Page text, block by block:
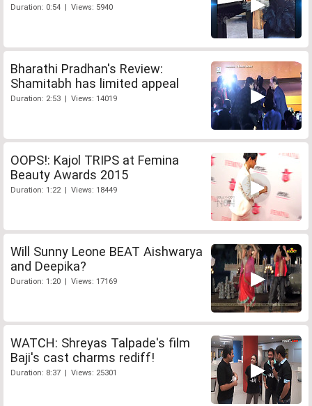
Duration: 0:54 | Views: 5940
Bharathi Pradhan's Review:
Shamitabh has limited appeal
Duration: 2:53 | Views: 14019
OOPS!: Kajol TRIPS at Femina
Beauty Awards 2015
Duration: 1:22 | Views: 18449
Will Sunny Leone BEAT Aishwarya
and Deepika?
Duration: 1:20 | Views: 17169
WATCH: Shreyas Talpade's film
Baji's cast charms rediff!
Duration: 8:37 | Views: 25301